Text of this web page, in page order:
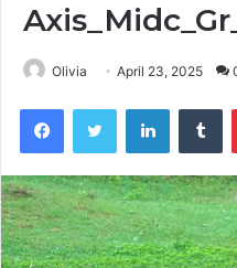
Olivia April 23, 2025
FacebookTwitter LinkedIn